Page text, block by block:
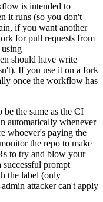
is intended to
it runs (so you don't
if you want another
for pull requests from
should have write
If you use it on a fork
once the workflow has
be the same as the CI
automatically whenever
whoever's paying the
the repo to make
to try and blow your
successful prompt
the label (only
attacker can't apply